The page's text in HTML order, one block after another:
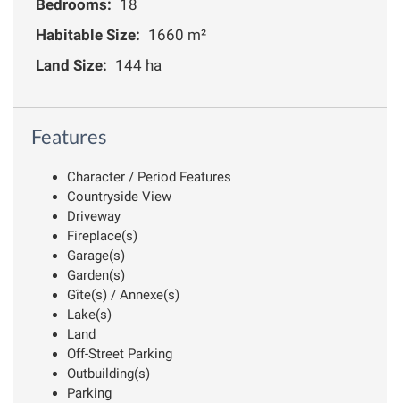
Bedrooms: 18
Habitable Size: 1660 m²
Land Size: 144 ha
Features
Character / Period Features
Countryside View
Driveway
Fireplace(s)
Garage(s)
Garden(s)
Gîte(s) / Annexe(s)
Lake(s)
Land
Off-Street Parking
Outbuilding(s)
Parking